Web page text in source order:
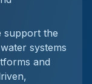
support the
systems
and